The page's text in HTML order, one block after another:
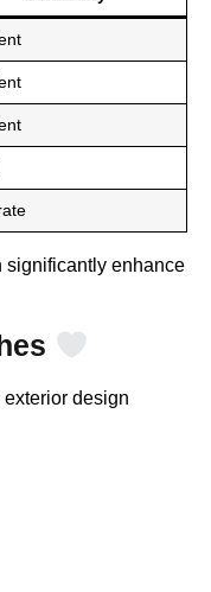
significantly enhance
design